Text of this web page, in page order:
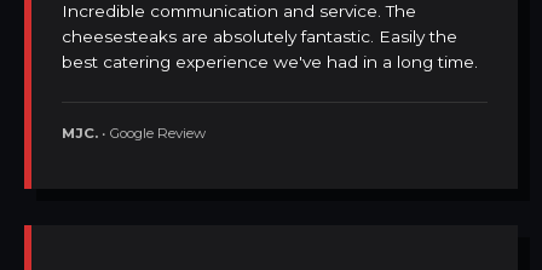
Incredible communication and service. The
cheesesteaks are absolutely fantastic. Easily the
best catering experience we've had in a long time.
MJC. • Google Review